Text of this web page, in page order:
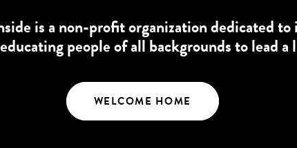
is a non-profit organization dedicated
people of all backgrounds to lead
WELCOME HOME